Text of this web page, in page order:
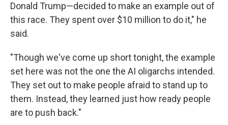
Donald Trump—decided to make an example out of
this race. They spent over $10 million to do it," he
said.
"Though we've come up short tonight, the example
set here was not the one the AI oligarchs intended.
They set out to make people afraid to stand up to
them. Instead, they learned just how ready people
are to push back."